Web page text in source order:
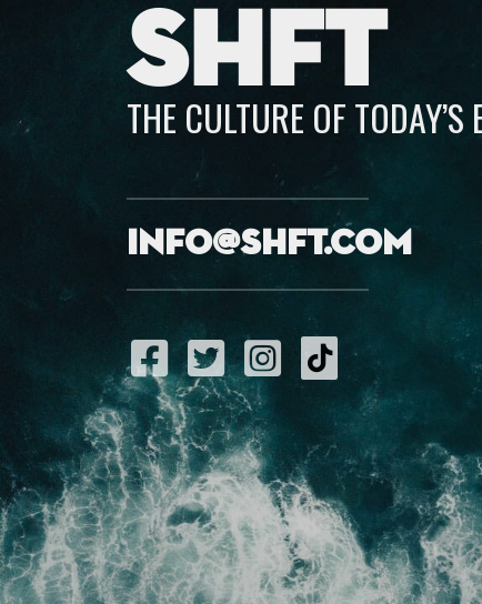
SHFT
THE CULTURE OF
info@shft.com